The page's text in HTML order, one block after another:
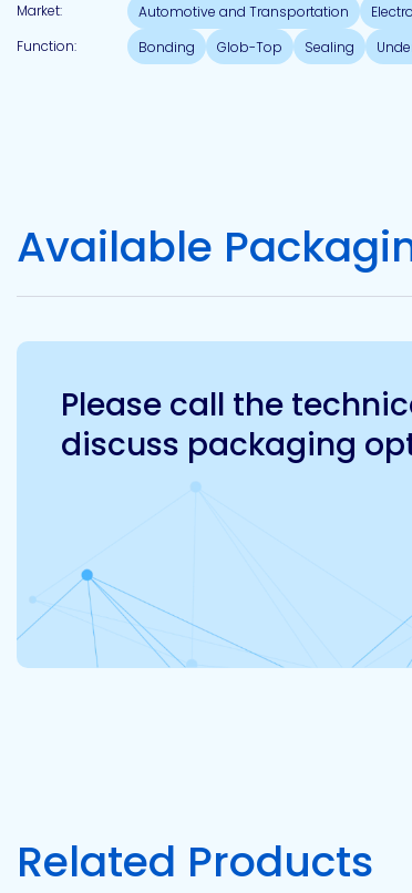
Market:
Automotive and Transportation
Function:
Bonding Glob-Top Sealing
Available
Please call the
discuss packaging
Related Products